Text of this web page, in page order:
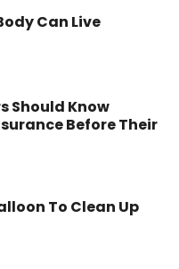
Can Live
Should Know
Before Their
To Clean Up